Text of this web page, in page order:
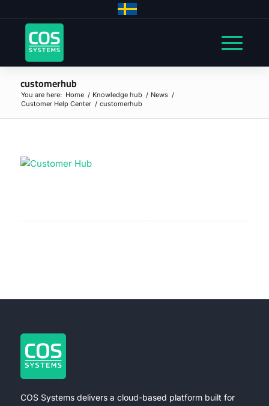
customerhub
You are here: Home / Knowledge hub / News /
Customer Help Center / customerhub
COS Systems delivers a cloud-based platform built for